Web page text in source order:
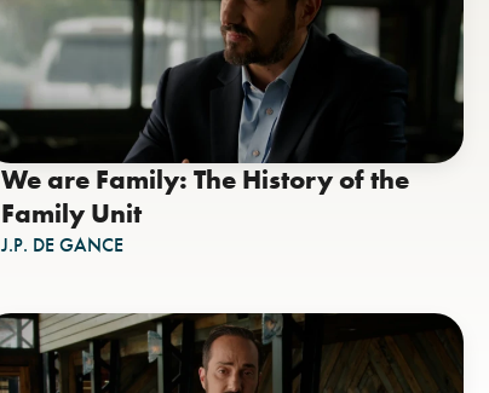
We are Family: The History of the
Family Unit
J.P. DE GANCE